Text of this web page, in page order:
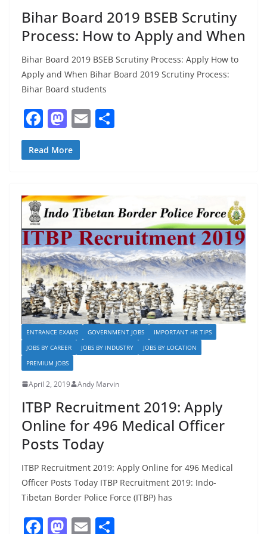
Bihar Board 2019 BSEB Scrutiny
Process: How to Apply and When
Bihar Board 2019 BSEB Scrutiny Process: Apply How to
Apply and When Bihar Board 2019 Scrutiny Process:
Bihar Board students
F
a
c
b
o
o
k
M
a
st
d
o
n
E
Read More
ENTRANCE EXAMS GOVERNMENT JOBS
IMPORTANT HR TIPS
JOBS BY CAREER
JOBS BY INDUSTRY
JOBS BY LOCATION
PREMIUM JOBS
April 2, 2019 Andy Marvin
ITBP Recruitment 2019: Apply
Online for 496 Medical Officer
Posts Today
ITBP Recruitment 2019: Apply Online for 496 Medical
Officer Posts Today ITBP Recruitment 2019: Indo-
Tibetan Border Police Force (ITBP) has
F M E